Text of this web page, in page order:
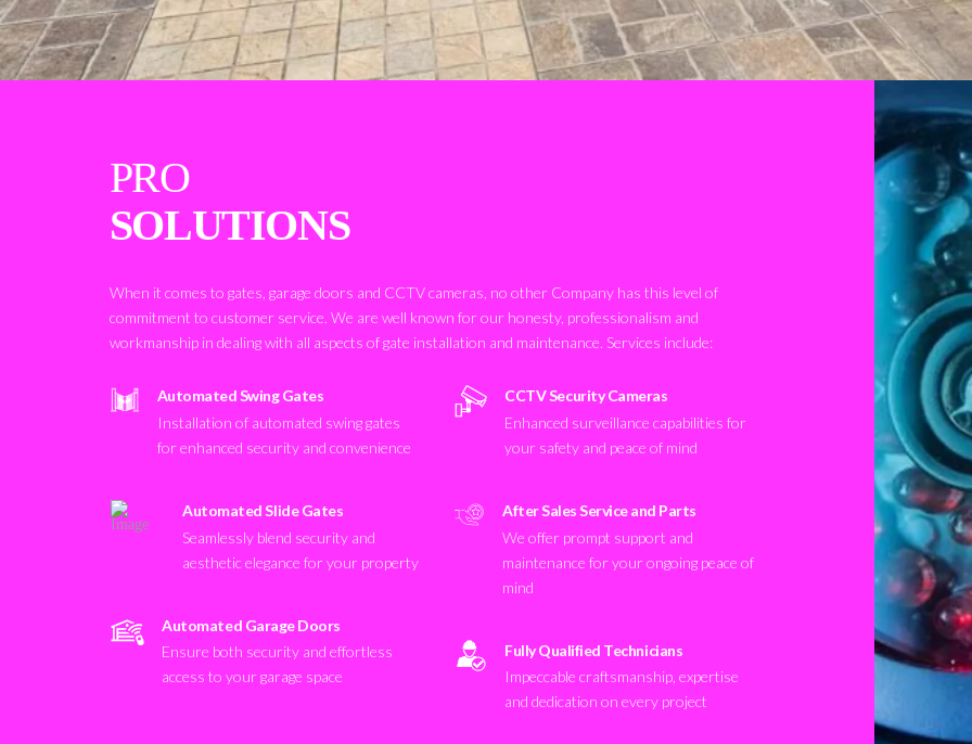
PRO
SOLUTIONS
When it comes to gates, garage doors and CCTV cameras, no other Company has this level of
commitment to customer service. We are well known for our honesty, professionalism and
workmanship in dealing with all aspects of gate installation and maintenance. Services include:
Automated Swing Gates
Installation of automated swing gates
for enhanced security and convenience
Automated Slide Gates
Seamlessly blend security and
aesthetic elegance for your property
Automated Garage Doors
Ensure both security and effortless
access to your garage space
CCTV Security Cameras
Enhanced surveillance capabilities for
your safety and peace of mind
After Sales Service and Parts
We offer prompt support and
maintenance for your ongoing peace of
mind
Fully Qualified Technicians
Impeccable craftsmanship, expertise
and dedication on every project